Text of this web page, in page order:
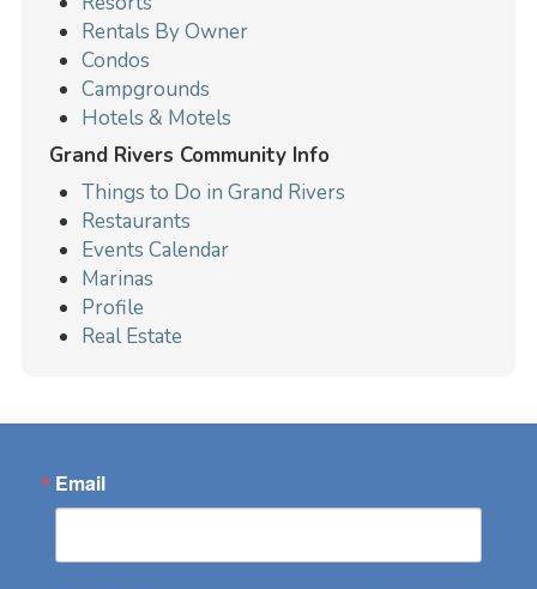
Rentals By Owner
Condos
Campgrounds
Hotels & Motels
Grand Rivers Community Info
Things to Do in Grand Rivers
Restaurants
Events Calendar
Marinas
Profile
Real Estate
Email